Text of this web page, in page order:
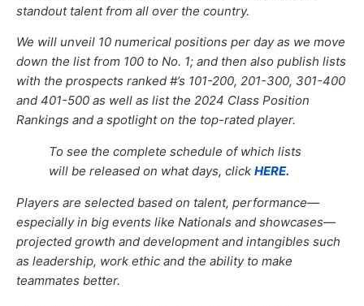
standout talent from all over the country.
We will unveil 10 numerical positions per day as we move
down the list from 100 to No. 1; and then also publish lists
with the prospects ranked #’s 101-200, 201-300, 301-400
and 401-500 as well as list the 2024 Class Position
Rankings and a spotlight on the top-rated player.
To see the complete schedule of which lists
will be released on what days, click HERE.
Players are selected based on talent, performance—
especially in big events like Nationals and showcases—
projected growth and development and intangibles such
as leadership, work ethic and the ability to make
teammates better.